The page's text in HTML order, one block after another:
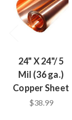
24" X 24"/ 5
Mil (36 ga.)
Copper Sheet
$38.99